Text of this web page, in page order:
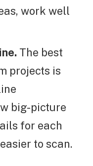
work well
The best
projects is
big-picture
for each
to scan.